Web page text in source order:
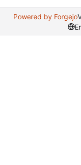
Powered by Forgejo